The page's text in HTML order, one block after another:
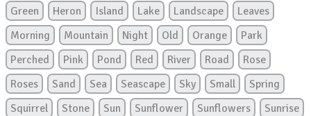
Green
Heron Island Lake Landscape
Leaves
Morning
Mountain Night Old Orange
Park
Perched
Pink Pond Red River Road
Rose
Roses
Sand Sea Seascape Sky Small
Spring
Squirrel
Stone Sun Sunflower Sunflowers
Sunrise